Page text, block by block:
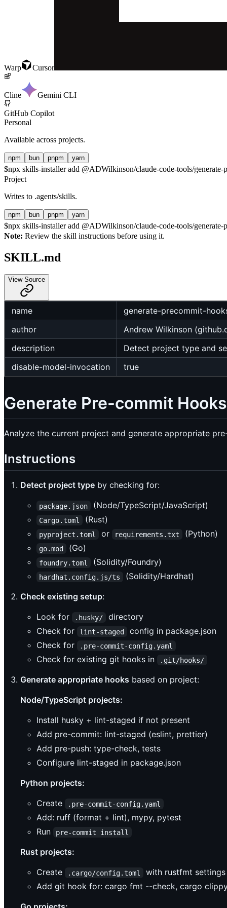
Warp Cursor
Cline Gemini CLI
GitHub Copilot
Personal
Available across projects.
npm bun pnpm yarn
$npx skills-installer add @ADWilkinson/claude-code-tools/generate-
Project
Writes to .agents/skills.
npm bun pnpm yarn
$npx skills-installer add @ADWilkinson/claude-code-tools/generate-
Note: Review the skill instructions before using it.
SKILL.md
View Source
name
generate-precommit-
author
Andrew Wilkinson
description
Detect project type and
disable-model-invocation
true
Generate Pre-commit Hooks
Analyze the current project and generate appropriate
Instructions
Detect project type by checking for:
package.json (Node/TypeScript/JavaScript)
Cargo.toml (Rust)
pyproject.toml or requirements.txt (Python)
go.mod (Go)
foundry.toml (Solidity/Foundry)
hardhat.config.js/ts
(Solidity/Hardhat)
Check existing setup:
Look for
.husky/
directory
Check for
lint-staged
config in package.json
Check for
.pre-commit-config.yaml
Check for existing git hooks in .git/hooks/
Generate appropriate hooks based on project:
Node/TypeScript projects:
Install husky + lint-staged if not present
Add pre-commit: lint-staged (eslint, prettier)
Add pre-push: type-check, tests
Configure lint-staged in package.json
Python projects:
Create
.pre-commit-config.yaml
Add: ruff (format + lint), mypy, pytest
Run
pre-commit install
Rust projects:
Create
.cargo/config.toml
with rustfmt
Add git hook for: cargo fmt --check, cargo